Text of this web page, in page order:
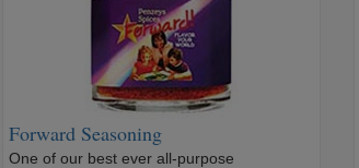
Forward Seasoning
One of our best ever all-purpose